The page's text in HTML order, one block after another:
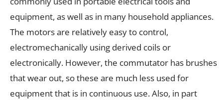
equipment, as well as in many household appliances.
The motors are relatively easy to control,
electromechanically using derived coils or
electronically. However, the commutator has brushes
that wear out, so these are much less used for
equipment that is in continuous use. Also, in part